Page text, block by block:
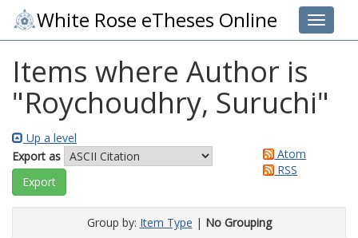
Toggle
White Rose eTheses Online
Items where Author is
"Roychoudhry, Suruchi"
Up a level
Export as
Atom
RSS
Group by: Item Type | No Grouping